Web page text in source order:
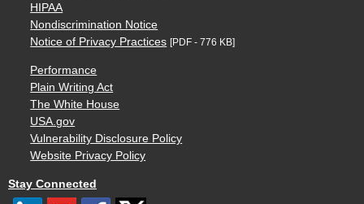
HIPAA
Nondiscrimination Notice
Notice of Privacy Practices [PDF - 776 KB]
Performance
Plain Writing Act
The White House
USA.gov
Vulnerability Disclosure Policy
Website Privacy Policy
Stay Connected